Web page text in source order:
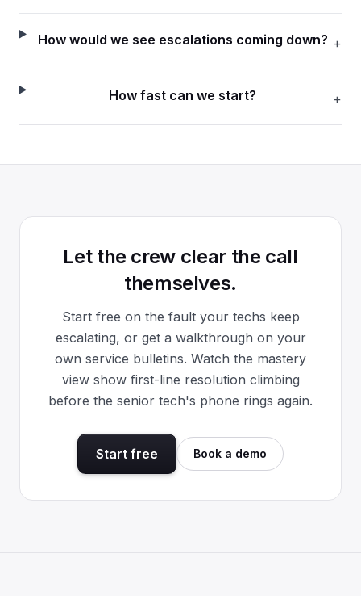
How would we see escalations coming down? +
How fast can we start? +
Let the crew clear the call
themselves.
Start free on the fault your techs keep
escalating, or get a walkthrough on your
own service bulletins. Watch the mastery
view show first-line resolution climbing
before the senior tech's phone rings again.
Start free Book a demo